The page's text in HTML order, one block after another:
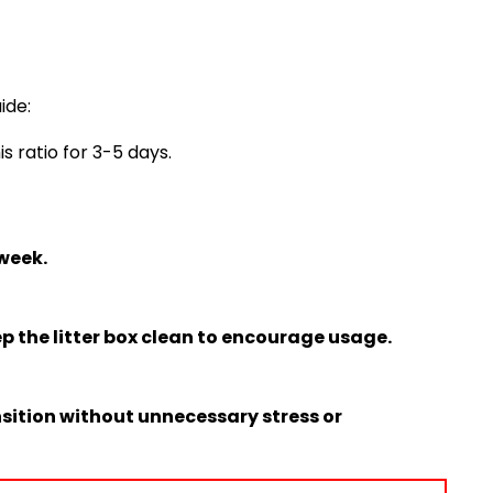
ratio for 3-5 days.
the litter box clean to encourage usage.
without unnecessary stress or